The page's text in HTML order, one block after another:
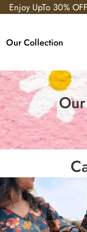
Enjoy UpTo 30%
Our Collection